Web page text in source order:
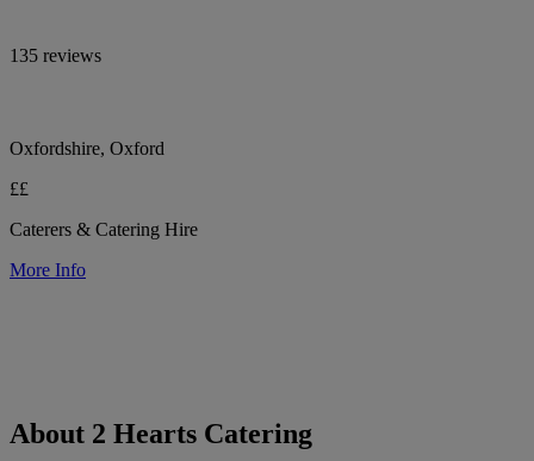
135 reviews
Oxfordshire, Oxford
££
Caterers & Catering Hire
More Info
About 2 Hearts Catering